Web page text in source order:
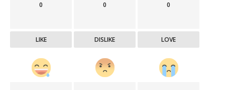
0
LIKE
0
DISLIKE
0
LOVE